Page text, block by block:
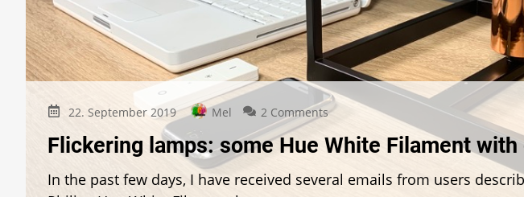
22. September 2019 Mel 2 Commentson
lamps:
Hue
Flickering lamps: some Hue White Filament
In the past few days, I have received several emails from users